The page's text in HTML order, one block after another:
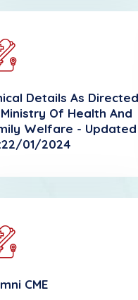
Details As Directed
Of Health And
Welfare - Updated
01/2024
CME